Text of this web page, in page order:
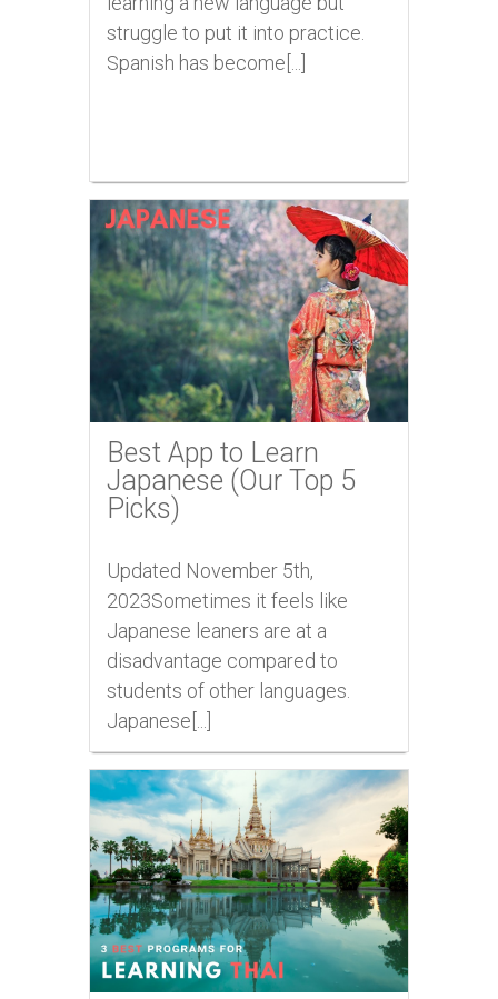
struggle to put it into practice.
Spanish has become[...]
Best App to Learn
Japanese (Our Top 5
Picks)
Updated November 5th,
2023Sometimes it feels like
Japanese leaners are at a
disadvantage compared to
students of other languages.
Japanese[...]